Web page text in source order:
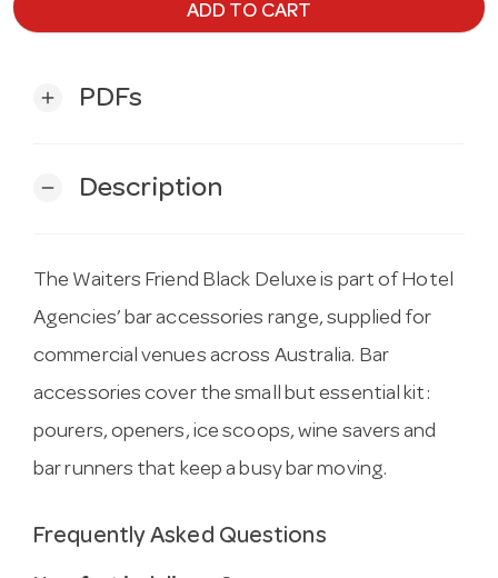
ADD TO CART
add PDFs
remove Description
The Waiters Friend Black Deluxe is part of Hotel
Agencies’ bar accessories range, supplied for
commercial venues across Australia. Bar
accessories cover the small but essential kit:
pourers, openers, ice scoops, wine savers and
bar runners that keep a busy bar moving.
Frequently Asked Questions